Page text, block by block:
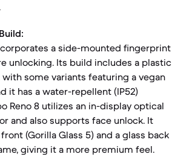
a side-mounted fingerprint
unlocking. Its build includes a plastic
some variants featuring a vegan
it has a water-repellent (IP52)
Reno 8 utilizes an in-display optical
and also supports face unlock. It
(Gorilla Glass 5) and a glass back
giving it a more premium feel.